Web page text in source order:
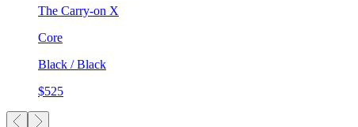
The Carry-on X
Core
Black / Black
$525